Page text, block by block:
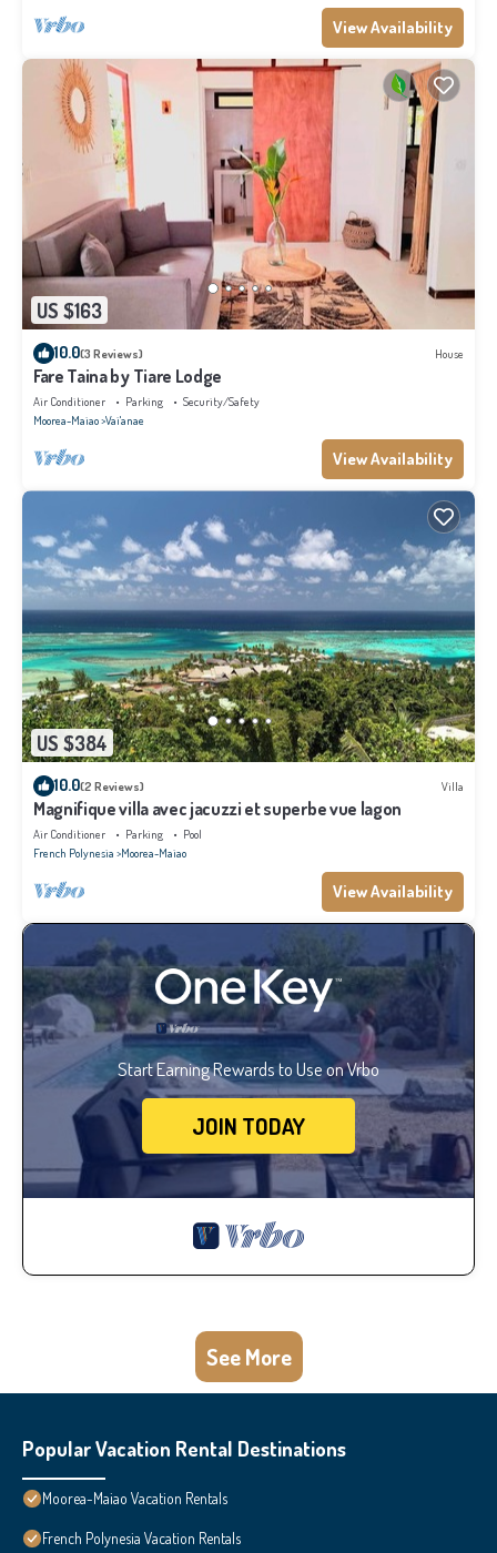
View Availability
US $163
10.0(3 Reviews) House
Fare Taina by Tiare Lodge
Air Conditioner Parking
Security/Safety
Moorea-Maiao Vai'anae
View Availability
US $384
10.0(2 Reviews) Villa
Magnifique villa avec jacuzzi et superbe vue lagon
Air Conditioner Parking
Pool
French Polynesia Moorea-Maiao
View Availability
Start Earning Rewards to Use on Vrbo
JOIN TODAY
See More
Popular Vacation Rental Destinations
Moorea-Maiao Vacation Rentals
French Polynesia Vacation Rentals